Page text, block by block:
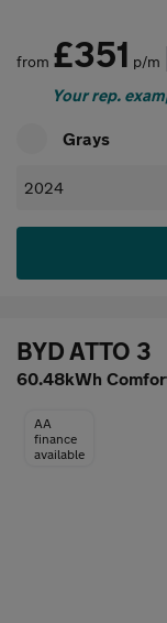
from £351 p/m
Your rep.
Grays
2024
BYD ATTO 3
60.48kWh
AA
finance
available